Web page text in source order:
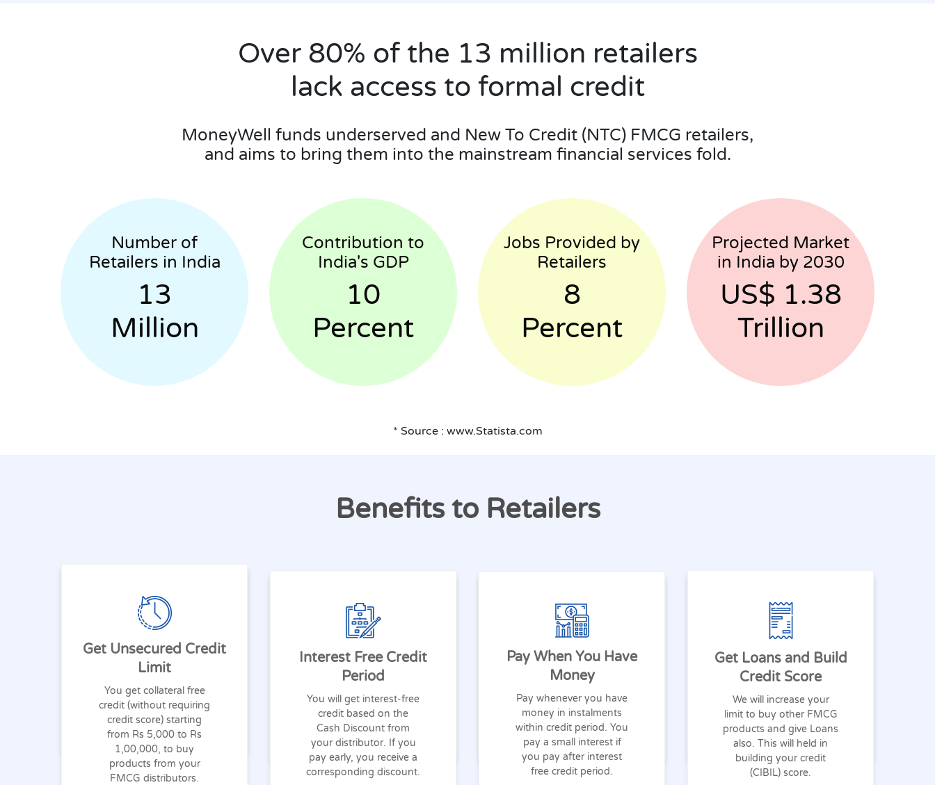
Over 80% of the 13 million retailers
lack access to formal credit
MoneyWell funds underserved and New To Credit (NTC) FMCG retailers,
and aims to bring them into the mainstream financial services fold.
Number of
Retailers in India
13
Million
Contribution to
India's GDP
10
Percent
Jobs Provided by
Retailers
8
Percent
Projected Market
in India by 2030
US$ 1.38
Trillion
* Source : www.Statista.com
Benefits to Retailers
Get Unsecured Credit
Limit
You get collateral free
credit (without requiring
credit score) starting
from Rs 5,000 to Rs
1,00,000, to buy
products from your
FMCG distributors.
Interest Free Credit
Period
You will get interest-free
credit based on the
Cash Discount from
your distributor. If you
pay early, you receive a
corresponding discount.
Pay When You Have
Money
Pay whenever you have
money in instalments
within credit period. You
pay a small interest if
you pay after interest
free credit period.
Get Loans and Build
Credit Score
We will increase your
limit to buy other FMCG
products and give Loans
also. This will held in
building your credit
(CIBIL) score.